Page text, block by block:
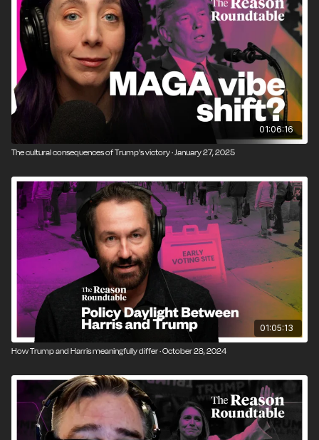
01:06:16
The cultural consequences of Trump's victory · January 27, 2025
01:05:13
How Trump and Harris meaningfully differ · October 28, 2024